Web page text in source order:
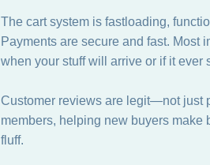
The cart system is fastloading,
Payments are secure and fast. Most
when your stuff will arrive or if it ever
Customer reviews are legit—not just
members, helping new buyers make
fluff.